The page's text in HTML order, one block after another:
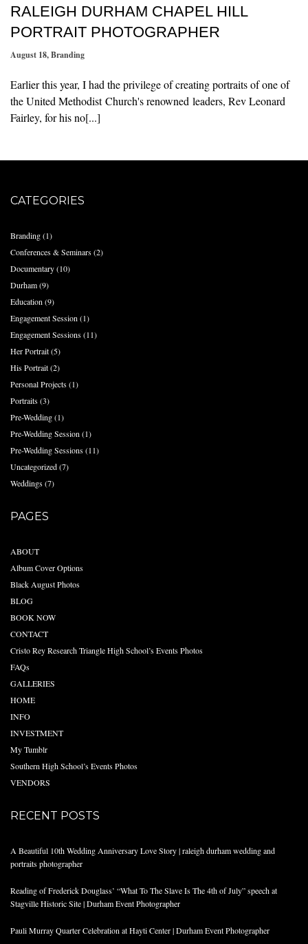
RALEIGH DURHAM CHAPEL HILL
PORTRAIT PHOTOGRAPHER
August 18,Branding
Earlier this year, I had the privilege of creating portraits of one of
the United Methodist Church's renowned leaders, Rev Leonard
Fairley, for his no[...]
CATEGORIES
Branding(1)
Conferences & Seminars(2)
Documentary(10)
Durham(9)
Education (9)
Engagement Session (1)
Engagement Sessions(11)
Her Portrait(5)
His Portrait(2)
Personal Projects(1)
Portraits(3)
Pre-Wedding(1)
Pre-Wedding Session (1)
Pre-Wedding Sessions(11)
Uncategorized(7)
Weddings(7)
PAGES
ABOUT
Album Cover Options
Black August Photos
BLOG
BOOK NOW
CONTACT
Cristo Rey Research Triangle High School’s Events Photos
FAQs
GALLERIES
HOME
INFO
INVESTMENT
My Tumblr
Southern High School’s Events Photos
VENDORS
RECENT POSTS
A Beautiful 10th Wedding Anniversary Love Story | raleigh durham wedding and
portraits photographer
Reading of Frederick Douglass’ “What To The Slave Is The 4th of July” speech at
Stagville Historic Site | Durham Event Photographer
Pauli Murray Quarter Celebration at Hayti Center | Durham Event Photographer